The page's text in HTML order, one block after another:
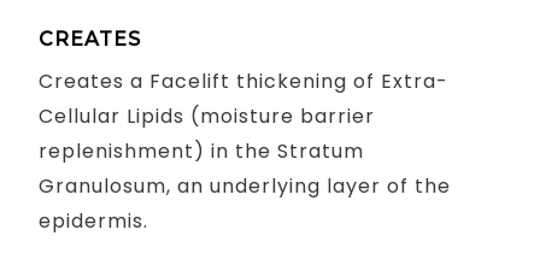
CREATES
Creates a Facelift thickening of Extra-
Cellular Lipids (moisture barrier
replenishment) in the Stratum
Granulosum, an underlying layer of the
epidermis.